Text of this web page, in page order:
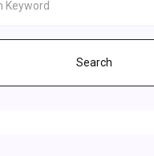
Search